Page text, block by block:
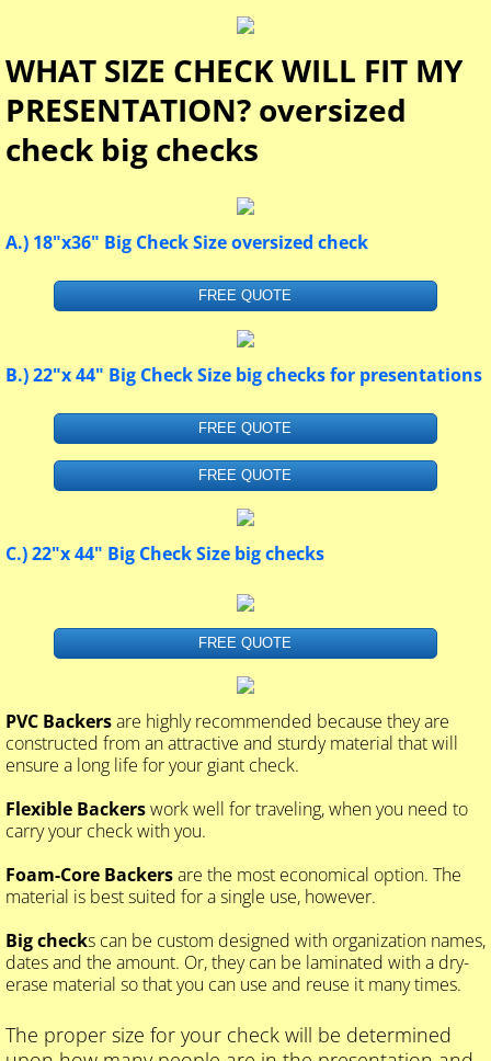
WHAT SIZE CHECK WILL FIT MY
PRESENTATION? oversized
check big checks
A.) 18"x36" Big Check Size oversized check
FREE QUOTE
B.) 22"x 44" Big Check Size big checks for presentations
FREE QUOTE
FREE QUOTE
C.) 22"x 44" Big Check Size big checks
FREE QUOTE
PVC Backersare highly recommended because they are
constructed from an attractive and sturdy material that will
ensure a long life for your giant check.
Flexible Backerswork well for traveling, when you need to
carry your check with you.
Foam-Core Backersare the most economical option. The
material is best suited for a single use, however.
Big checks can be custom designed with organization names,
dates and the amount. Or, they can be laminated with a dry-
erase material so that you can use and reuse it many times.
The proper size for your check will be determined